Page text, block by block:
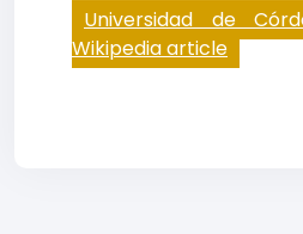
Universidad de
Wikipedia article